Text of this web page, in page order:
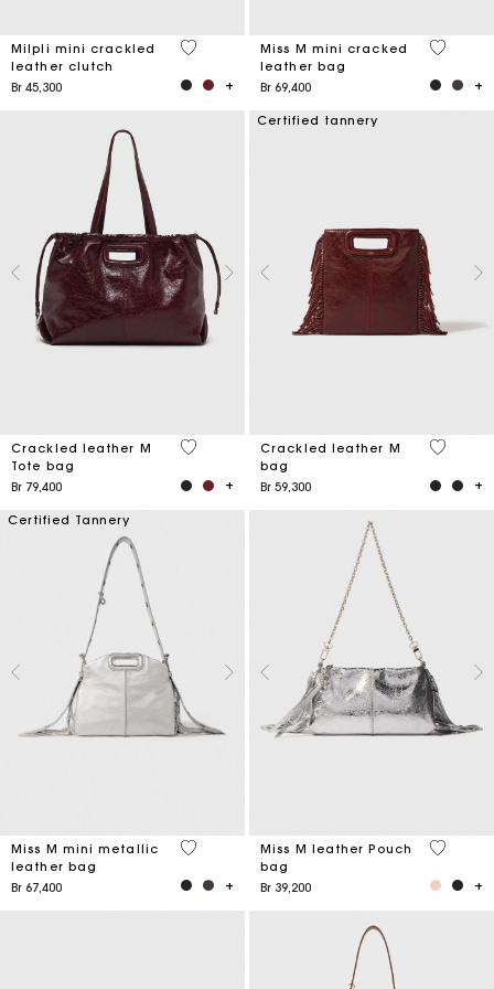
Milpli mini crackled
leather clutch
Br 45,300
5 out of 5 Customer Rating
Miss M mini cracked
leather bag
Br 69,400
3,3 out
Crackled leather M
Tote bag
Br 79,400
3,7 out of 5 Customer Rating
Certified tannery
Crackled leather M
bag
Br 59,300
3,1 out
Certified Tannery
Miss M mini metallic
leather bag
Br 67,400
4 out of 5 Customer Rating
Miss M leather Pouch
bag
Br 39,200
4,1 out